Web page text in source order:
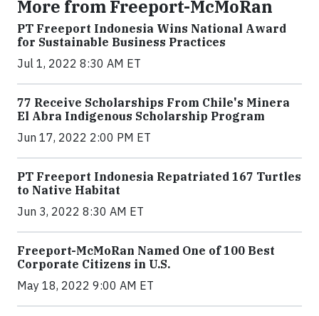
More from Freeport-McMoRan
PT Freeport Indonesia Wins National Award
for Sustainable Business Practices
Jul 1, 2022 8:30 AM ET
77 Receive Scholarships From Chile's Minera
El Abra Indigenous Scholarship Program
Jun 17, 2022 2:00 PM ET
PT Freeport Indonesia Repatriated 167 Turtles
to Native Habitat
Jun 3, 2022 8:30 AM ET
Freeport-McMoRan Named One of 100 Best
Corporate Citizens in U.S.
May 18, 2022 9:00 AM ET